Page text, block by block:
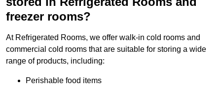
freezer rooms?
At Refrigerated Rooms, we offer walk-in cold rooms and
commercial cold rooms that are suitable for storing a wide
range of products, including:
Perishable food items